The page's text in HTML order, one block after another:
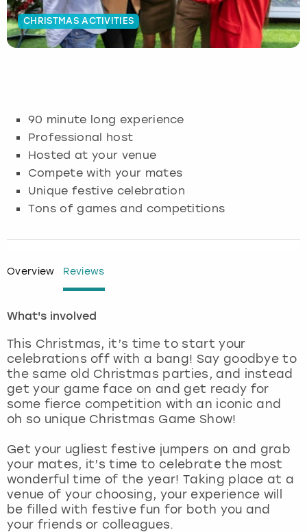
CHRISTMAS ACTIVITIES
90 minute long experience
Professional host
Hosted at your venue
Compete with your mates
Unique festive celebration
Tons of games and competitions
Overview Reviews
What's involved
This Christmas, it’s time to start your
celebrations off with a bang! Say goodbye to
the same old Christmas parties, and instead
get your game face on and get ready for
some fierce competition with an iconic and
oh so unique Christmas Game Show!
Get your ugliest festive jumpers on and grab
your mates, it’s time to celebrate the most
wonderful time of the year! Taking place at a
venue of your choosing, your experience will
be filled with festive fun for both you and
your friends or colleagues.
Budapest
Glasgow
Lisbon
London
Madrid
Magaluf
Manchester
Marbella
Newcastle
Hamburg
Munich
Nottingham
View more
Manchester
Newcastle
Edinburgh
Manchester
Nottingham
View more